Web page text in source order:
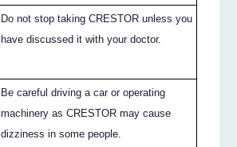
Do not stop taking CRESTOR unless you
have discussed it with your doctor.
Be careful driving a car or operating
machinery as CRESTOR may cause
dizziness in some people.